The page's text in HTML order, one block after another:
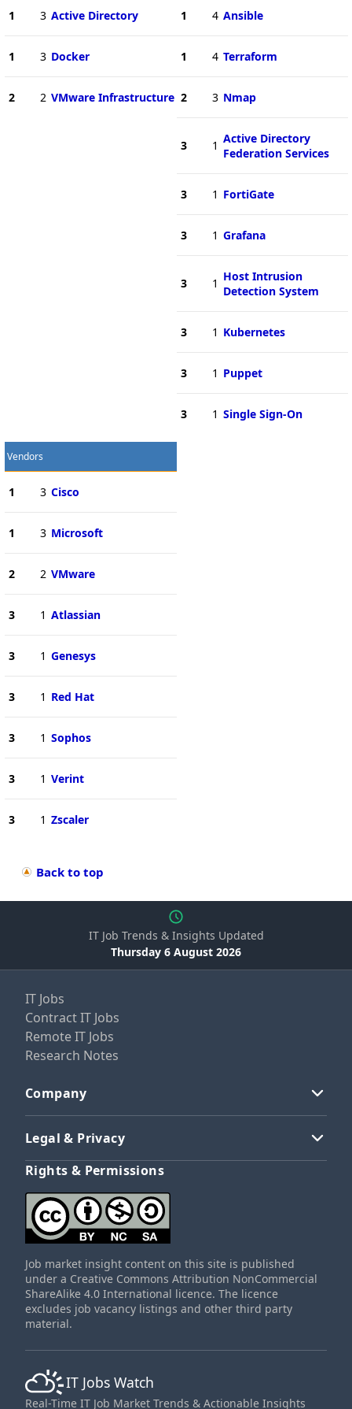
1 3 Active Directory
1 3 Docker
2 2 VMware Infrastructure
1 4 Ansible
1 4 Terraform
2 3 Nmap
3 1 Active Directory
Federation Services
3 1 FortiGate
3 1 Grafana
3 1 Host Intrusion
Detection System
3 1 Kubernetes
3 1 Puppet
3 1 Single Sign-On
Vendors
1 3 Cisco
1 3 Microsoft
2 2 VMware
3 1 Atlassian
3 1 Genesys
3 1 Red Hat
3 1 Sophos
3 1 Verint
3 1 Zscaler
Back to top
IT Job Trends & Insights Updated
Thursday 6 August 2026
IT Jobs
Contract IT Jobs
Remote IT Jobs
Research Notes
Company
Legal & Privacy
Rights & Permissions
Job market insight content on this site is published
under a Creative Commons Attribution NonCommercial
ShareAlike 4.0 International licence. The licence
excludes job vacancy listings and other third party
material.
IT Jobs Watch
Real-Time IT Job Market Trends & Actionable Insights